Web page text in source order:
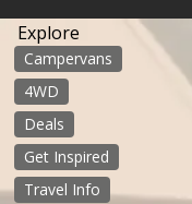
Explore
Campervans
4WD
Deals
Get Inspired
Travel Info